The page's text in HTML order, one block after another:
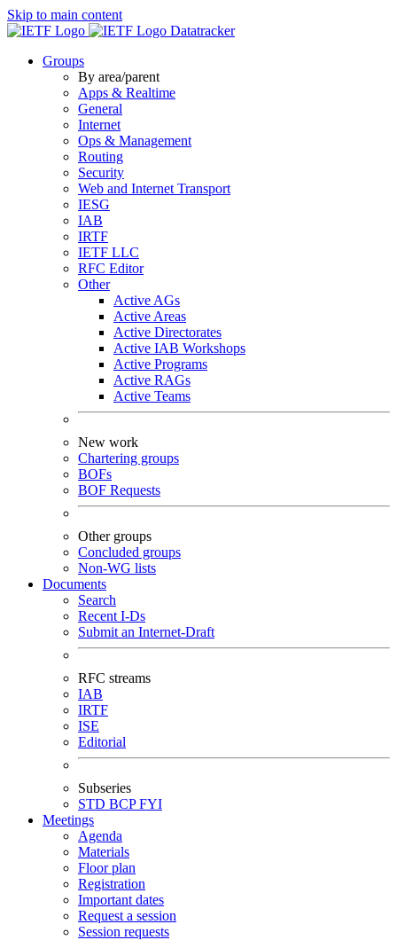
Skip to main content
Datatracker
Groups
By area/parent
Apps & Realtime
General
Internet
Ops & Management
Routing
Security
Web and Internet Transport
IESG
IAB
IRTF
IETF LLC
RFC Editor
Other
Active AGs
Active Areas
Active Directorates
Active IAB Workshops
Active Programs
Active RAGs
Active Teams
New work
Chartering groups
BOFs
BOF Requests
Other groups
Concluded groups
Non-WG lists
Documents
Search
Recent I-Ds
Submit an Internet-Draft
RFC streams
IAB
IRTF
ISE
Editorial
Subseries
STD BCPFYI
Meetings
Agenda
Materials
Floor plan
Registration
Important dates
Request a session
Session requests